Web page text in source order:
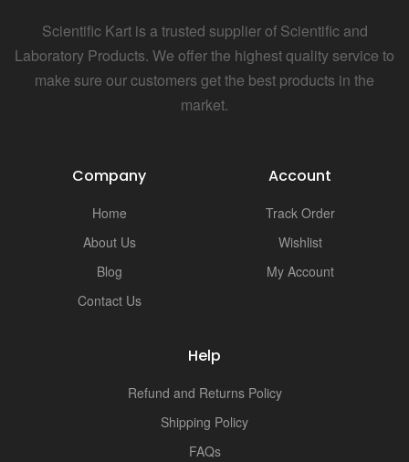
Scientific Kart is a trusted supplier of Scientific and
Laboratory Products. We offer the highest quality service to
make sure our customers get the best products in the
market.
Company
Home
About Us
Blog
Contact Us
Account
Track Order
Wishlist
My Account
Help
Refund and Returns Policy
Shipping Policy
FAQs